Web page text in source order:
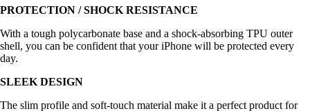
PROTECTION / SHOCK RESISTANCE
With a tough polycarbonate base and a shock-absorbing TPU outer
shell, you can be confident that your iPhone will be protected every
day.
SLEEK DESIGN
The slim profile and soft-touch material make it a perfect product for